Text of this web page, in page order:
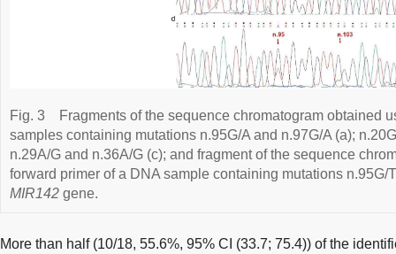
Fig. 3
Fragments of the sequence chromatogram obtained
samples containing mutations n.95G/A and n.97G/A (a);
n.29A/G and n.36A/G (c); and fragment of the sequence
forward primer of a DNA sample containing mutations n.95G/
MIR142 gene.
More than half (10/18, 55.6%, 95% CI (33.7; 75.4)) of the